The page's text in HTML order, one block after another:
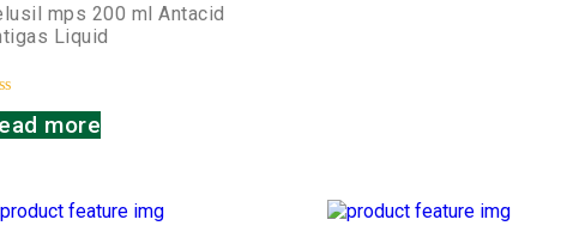
mps 200 ml Antacid
Liquid
more